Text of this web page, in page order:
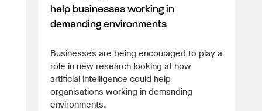
help businesses working in
demanding environments
Businesses are being encouraged to play a
role in new research looking at how
artificial intelligence could help
organisations working in demanding
environments.